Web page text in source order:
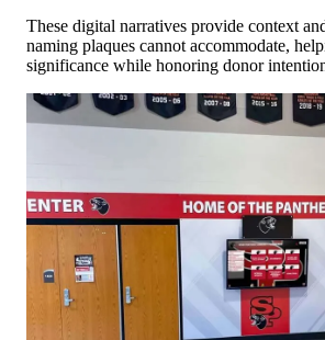
These digital narratives provide context
naming plaques cannot accommodate,
significance while honoring donor